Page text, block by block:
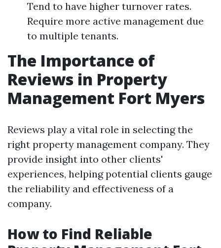
Tend to have higher turnover rates.
Require more active management due
to multiple tenants.
The Importance of
Reviews in Property
Management Fort Myers
Reviews play a vital role in selecting the
right property management company. They
provide insight into other clients'
experiences, helping potential clients gauge
the reliability and effectiveness of a
company.
How to Find Reliable